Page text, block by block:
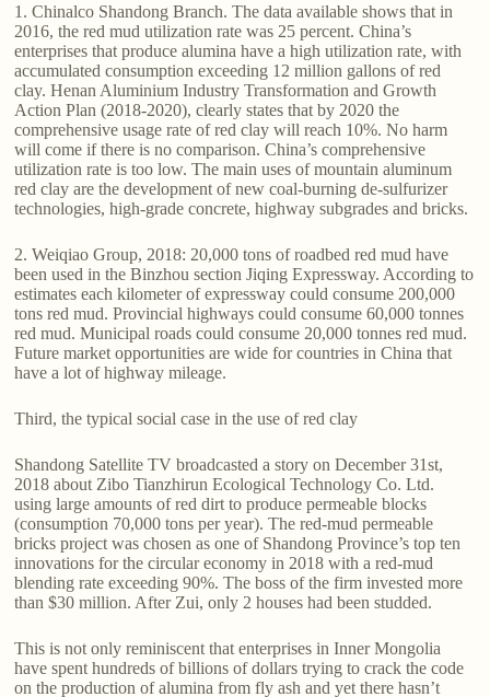
1. Chinalco Shandong Branch. The data available shows that in
2016, the red mud utilization rate was 25 percent. China’s
enterprises that produce alumina have a high utilization rate, with
accumulated consumption exceeding 12 million gallons of red
clay. Henan Aluminium Industry Transformation and Growth
Action Plan (2018-2020), clearly states that by 2020 the
comprehensive usage rate of red clay will reach 10%. No harm
will come if there is no comparison. China’s comprehensive
utilization rate is too low. The main uses of mountain aluminum
red clay are the development of new coal-burning de-sulfurizer
technologies, high-grade concrete, highway subgrades and bricks.
2. Weiqiao Group, 2018: 20,000 tons of roadbed red mud have
been used in the Binzhou section Jiqing Expressway. According to
estimates each kilometer of expressway could consume 200,000
tons red mud. Provincial highways could consume 60,000 tonnes
red mud. Municipal roads could consume 20,000 tonnes red mud.
Future market opportunities are wide for countries in China that
have a lot of highway mileage.
Third, the typical social case in the use of red clay
Shandong Satellite TV broadcasted a story on December 31st,
2018 about Zibo Tianzhirun Ecological Technology Co. Ltd.
using large amounts of red dirt to produce permeable blocks
(consumption 70,000 tons per year). The red-mud permeable
bricks project was chosen as one of Shandong Province’s top ten
innovations for the circular economy in 2018 with a red-mud
blending rate exceeding 90%. The boss of the firm invested more
than $30 million. After Zui, only 2 houses had been studded.
This is not only reminiscent that enterprises in Inner Mongolia
have spent hundreds of billions of dollars trying to crack the code
on the production of alumina from fly ash and yet there hasn’t